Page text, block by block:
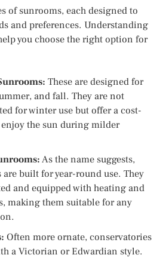
of sunrooms, each designed to
and preferences. Understanding
you choose the right option for
These are designed for
and fall. They are not
for winter use but offer a cost-
the sun during milder
As the name suggests,
are built for year-round use. They
and equipped with heating and
making them suitable for any
Often more ornate, conservatories
a Victorian or Edwardian style.